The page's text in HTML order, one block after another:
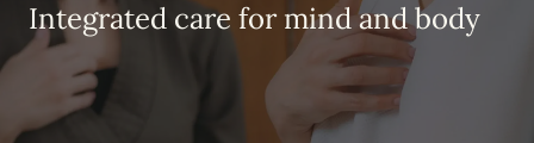
Integrated care for mind and body